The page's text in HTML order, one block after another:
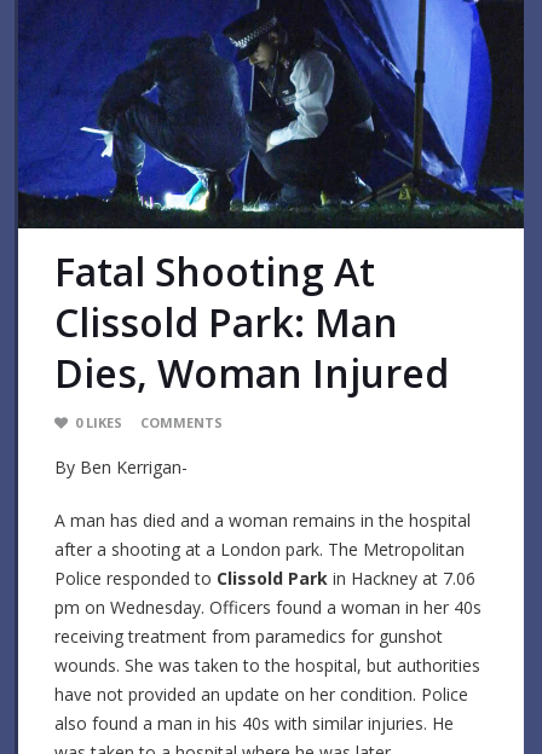
Fatal Shooting At
Clissold Park: Man
Dies, Woman Injured
0 LIKES COMMENTS
By Ben Kerrigan-
A man has died and a woman remains in the hospital
after a shooting at a London park. The Metropolitan
Police responded to Clissold Park in Hackney at 7.06
pm on Wednesday. Officers found a woman in her 40s
receiving treatment from paramedics for gunshot
wounds. She was taken to the hospital, but authorities
have not provided an update on her condition. Police
also found a man in his 40s with similar injuries. He